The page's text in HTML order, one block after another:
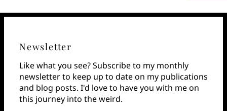
Newsletter
Like what you see? Subscribe to my monthly
newsletter to keep up to date on my publications
and blog posts. I'd love to have you with me on
this journey into the weird.